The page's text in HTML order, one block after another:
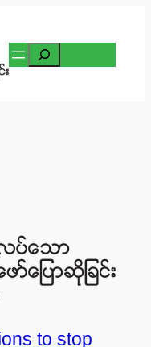
Search
to stop